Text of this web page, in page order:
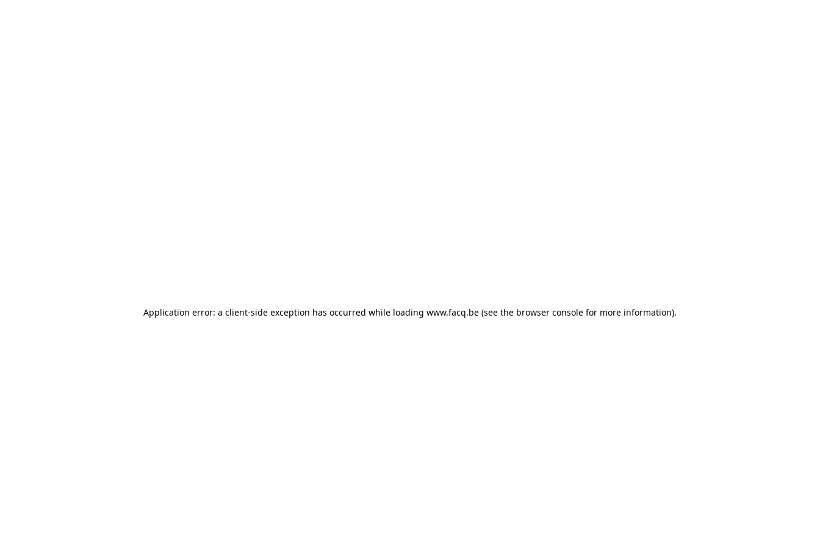
Application error: a client-side exception has occurred while loading www.facq.be (see the browser console for more information).